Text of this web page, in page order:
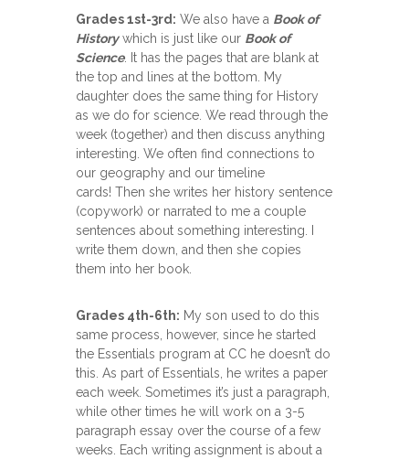
Grades 1st-3rd: We also have a Book of
History which is just like our Book of
Science. It has the pages that are blank at
the top and lines at the bottom. My
daughter does the same thing for History
as we do for science. We read through the
week (together) and then discuss anything
interesting. We often find connections to
our geography and our timeline
cards! Then she writes her history sentence
(copywork) or narrated to me a couple
sentences about something interesting. I
write them down, and then she copies
them into her book.
Grades 4th-6th: My son used to do this
same process, however, since he started
the Essentials program at CC he doesn’t do
this. As part of Essentials, he writes a paper
each week. Sometimes it’s just a paragraph,
while other times he will work on a 3-5
paragraph essay over the course of a few
weeks. Each writing assignment is about a